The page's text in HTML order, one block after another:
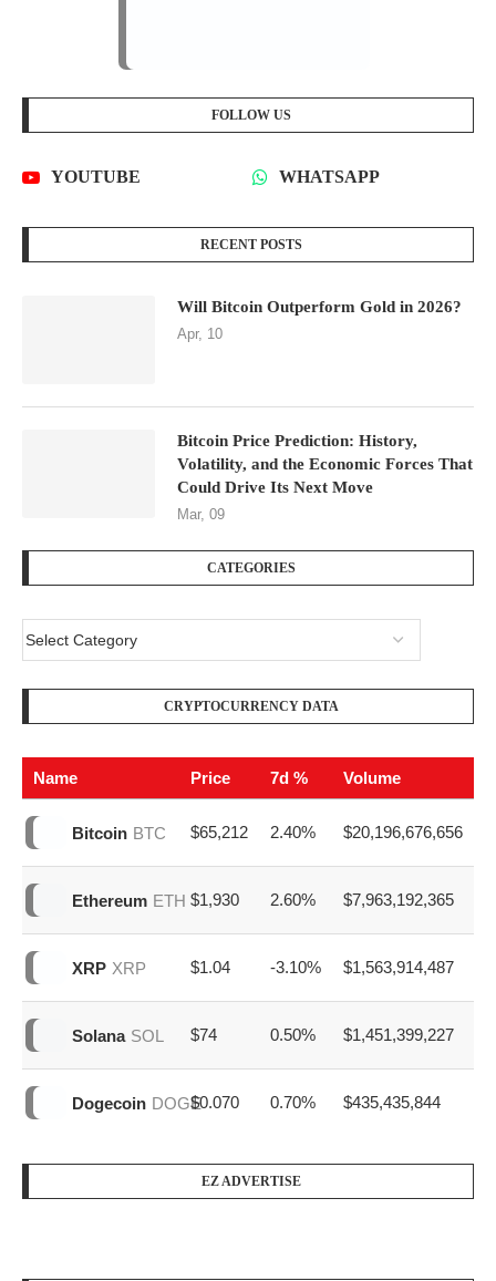
FOLLOW US
YOUTUBE WHATSAPP
RECENT POSTS
Will Bitcoin Outperform Gold in 2026?
Apr, 10
Bitcoin Price Prediction: History,
Volatility, and the Economic Forces That
Could Drive Its Next Move
Mar, 09
CATEGORIES
CRYPTOCURRENCY DATA
Name Price 7d % Volume
Bitcoin BTC $65,212 2.40% $20,196,676,656
Ethereum ETH $1,930 2.60% $7,963,192,365
XRP XRP $1.04 -3.10% $1,563,914,487
Solana SOL $74 0.50% $1,451,399,227
Dogecoin DOGE$0.070 0.70% $435,435,844
EZ ADVERTISE